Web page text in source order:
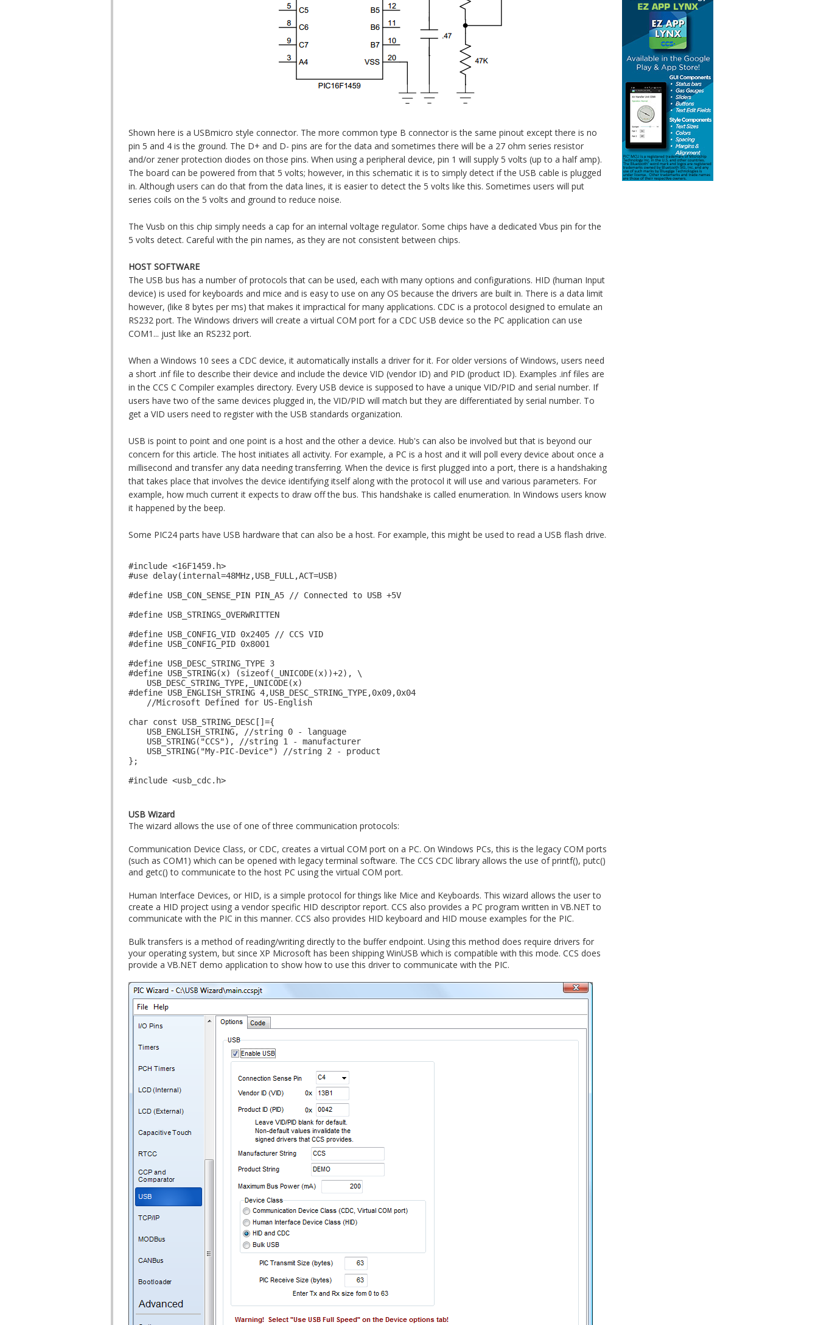
Shown here is a USBmicro style connector. The more common type B connector is the same pinout except there is no
pin 5 and 4 is the ground. The D+ and D- pins are for the data and sometimes there will be a 27 ohm series resistor
and/or zener protection diodes on those pins. When using a peripheral device, pin 1 will supply 5 volts (up to a half amp).
The board can be powered from that 5 volts; however, in this schematic it is to simply detect if the USB cable is plugged
in. Although users can do that from the data lines, it is easier to detect the 5 volts like this. Sometimes users will put
series coils on the 5 volts and ground to reduce noise.
The Vusb on this chip simply needs a cap for an internal voltage regulator. Some chips have a dedicated Vbus pin for the
5 volts detect. Careful with the pin names, as they are not consistent between chips.
HOST SOFTWARE
The USB bus has a number of protocols that can be used, each with many options and configurations. HID (human Input
device) is used for keyboards and mice and is easy to use on any OS because the drivers are built in. There is a data limit
however, (like 8 bytes per ms) that makes it impractical for many applications. CDC is a protocol designed to emulate an
RS232 port. The Windows drivers will create a virtual COM port for a CDC USB device so the PC application can use
COM1... just like an RS232 port.
When a Windows 10 sees a CDC device, it automatically installs a driver for it. For older versions of Windows, users need
a short .inf file to describe their device and include the device VID (vendor ID) and PID (product ID). Examples .inf files are
in the CCS C Compiler examples directory. Every USB device is supposed to have a unique VID/PID and serial number. If
users have two of the same devices plugged in, the VID/PID will match but they are differentiated by serial number. To
get a VID users need to register with the USB standards organization.
USB is point to point and one point is a host and the other a device. Hub's can also be involved but that is beyond our
concern for this article. The host initiates all activity. For example, a PC is a host and it will poll every device about once a
millisecond and transfer any data needing transferring. When the device is first plugged into a port, there is a handshaking
that takes place that involves the device identifying itself along with the protocol it will use and various parameters. For
example, how much current it expects to draw off the bus. This handshake is called enumeration. In Windows users know
it happened by the beep.
Some PIC24 parts have USB hardware that can also be a host. For example, this might be used to read a USB flash drive.
#include <16F1459.h>
#use delay(internal=48MHz,USB_FULL,ACT=USB)
#define USB_CON_SENSE_PIN PIN_A5 // Connected to USB +5V
#define USB_STRINGS_OVERWRITTEN
#define USB_CONFIG_VID 0x2405 // CCS VID
#define USB_CONFIG_PID 0x8001
#define USB_DESC_STRING_TYPE 3
#define USB_STRING(x) (sizeof(_UNICODE(x))+2), \
USB_DESC_STRING_TYPE,_UNICODE(x)
#define USB_ENGLISH_STRING 4,USB_DESC_STRING_TYPE,0x09,0x04
//Microsoft Defined for US-English
char const USB_STRING_DESC[]={
USB_ENGLISH_STRING, //string 0 - language
USB_STRING("CCS"), //string 1 - manufacturer
USB_STRING("My-PIC-Device") //string 2 - product
};
#include <usb_cdc.h>
USB Wizard
The wizard allows the use of one of three communication protocols:
Communication Device Class, or CDC, creates a virtual COM port on a PC. On Windows PCs, this is the legacy COM ports
(such as COM1) which can be opened with legacy terminal software. The CCS CDC library allows the use of printf(), putc()
and getc() to communicate to the host PC using the virtual COM port.
Human Interface Devices, or HID, is a simple protocol for things like Mice and Keyboards. This wizard allows the user to
create a HID project using a vendor specific HID descriptor report. CCS also provides a PC program written in VB.NET to
communicate with the PIC in this manner. CCS also provides HID keyboard and HID mouse examples for the PIC.
Bulk transfers is a method of reading/writing directly to the buffer endpoint. Using this method does require drivers for
your operating system, but since XP Microsoft has been shipping WinUSB which is compatible with this mode. CCS does
provide a VB.NET demo application to show how to use this driver to communicate with the PIC.